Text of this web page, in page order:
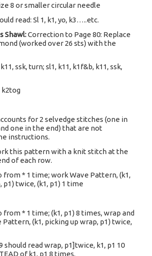
8 or smaller circular needle
read: Sl 1, k1, yo, k3…..etc.
Shawl:Correction to Page 80: Replace
(worked over 26 sts) with the
ssk, turn; sl1, k11, k1f&b, k11, ssk,
k2tog
for 2 selvedge stitches (one in
one in the end) that are not
instructions.
this pattern with a knit stitch at the
of each row.
from * 1 time; work Wave Pattern, (k1,
p1) twice, (k1, p1) 1 time
from * 1 time; (k1, p1) 8 times, wrap and
(k1, picking up wrap, p1) twice,
should read wrap, p1]twice, k1, p1 10
of k1, p1 8 times.